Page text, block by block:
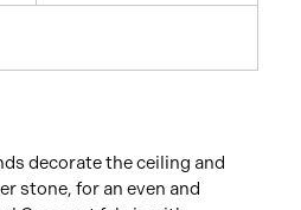
decorate the ceiling and
stone, for an even and